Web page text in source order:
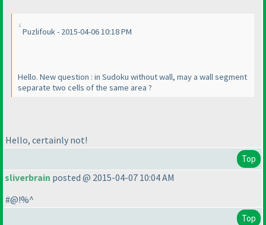
Puzlifouk - 2015-04-06 10:18 PM
Hello. New question : in Sudoku without wall, may a wall segment
separate two cells of the same area ?
Hello, certainly not!
Top
sliverbrain posted @ 2015-04-07 10:04 AM
#@!%^
Top